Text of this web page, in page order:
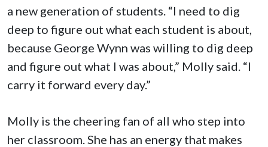
a new generation of students. “I need to dig
deep to figure out what each student is about,
because George Wynn was willing to dig deep
and figure out what I was about,” Molly said. “I
carry it forward every day.”
Molly is the cheering fan of all who step into
her classroom. She has an energy that makes